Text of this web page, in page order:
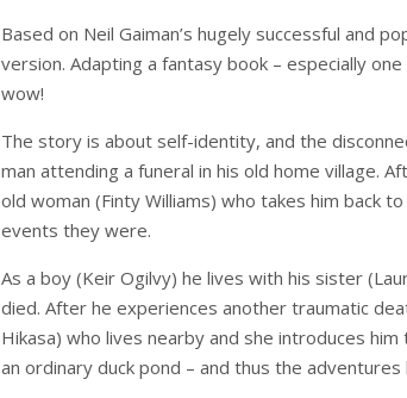
Based on Neil Gaiman’s hugely successful and
version. Adapting a fantasy book – especially
wow!
The story is about self-identity, and the
man attending a funeral in his old home village.
old woman (Finty Williams) who takes him back
events they were.
As a boy (Keir Ogilvy) he lives with his sister
died. After he experiences another traumatic
Hikasa) who lives nearby and she introduces
an ordinary duck pond – and thus the adventures